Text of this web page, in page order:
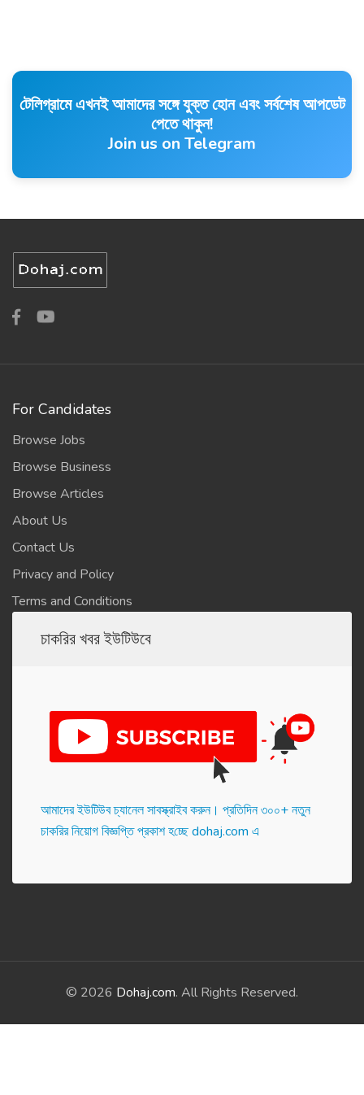
টেলিগ্রামে এখনই আমাদের সঙ্গে যুক্ত হোন এবং সর্বশেষ আপডেট
পেতে থাকুন!
Join us on Telegram
For Candidates
Browse Jobs
Browse Business
Browse Articles
About Us
Contact Us
Privacy and Policy
Terms and Conditions
চাকরির খবর ইউটিউবে
আমাদের ইউটিউব চ্যানেল সাবস্ক্রাইব করুন। প্র‌তি‌দিন ৩০০+ নতুন
চাকরির নিয়োগ বিজ্ঞপ্তি প্রকাশ হ‌চ্ছে dohaj.com এ
© 2026 Dohaj.com. All Rights Reserved.